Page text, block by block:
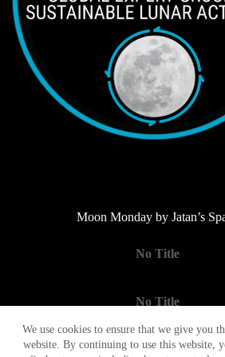
We use cookies to ensure that we give you
website. By continuing to use this website,
Moon Monday by Jatan’s
No Title
No Title
No Title